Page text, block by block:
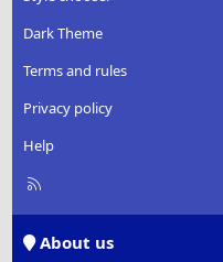
Dark Theme
Terms and rules
Privacy policy
Help
R
About us